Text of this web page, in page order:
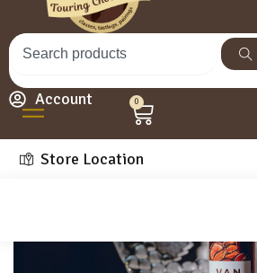
Account 0
Store Location